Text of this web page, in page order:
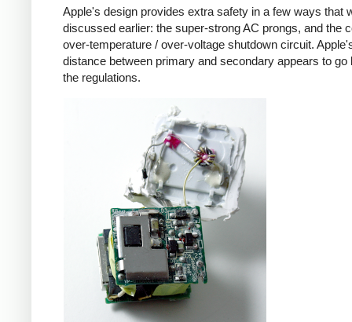
Apple's design provides extra safety in a few ways that
discussed earlier: the super-strong AC prongs, and the
over-temperature / over-voltage shutdown circuit.
distance between primary and secondary appears to go
the regulations.